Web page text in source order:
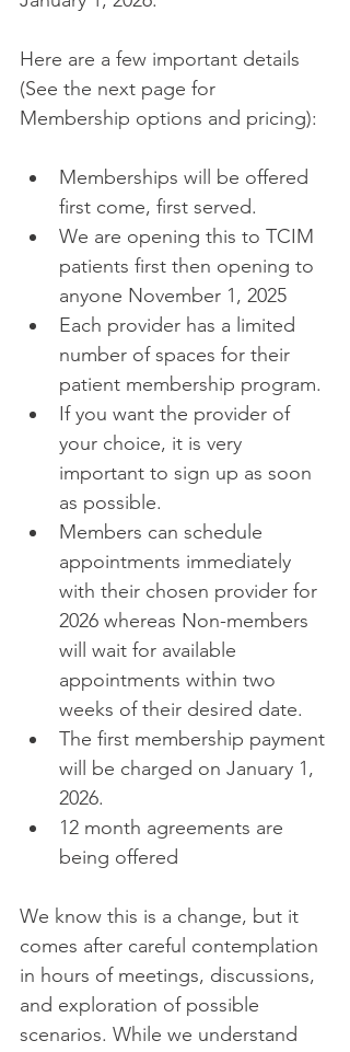
Here are a few important details
(See the next page for
Membership options and pricing):
Memberships will be offered
first come, first served.
We are opening this to TCIM
patients first then opening to
anyone November 1, 2025
Each provider has a limited
number of spaces for their
patient membership program.
If you want the provider of
your choice, it is very
important to sign up as soon
as possible.
Members can schedule
appointments immediately
with their chosen provider for
2026 whereas Non-members
will wait for available
appointments within two
weeks of their desired date.
The first membership payment
will be charged on January 1,
2026.
12 month agreements are
being offered
We know this is a change, but it
comes after careful contemplation
in hours of meetings, discussions,
and exploration of possible
scenarios. While we understand